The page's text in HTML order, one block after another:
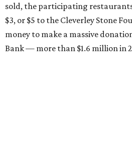
sold, the participating
$3, or $5 to the Cleverley Stone
money to make a massive
Bank — more than $1.6 million in